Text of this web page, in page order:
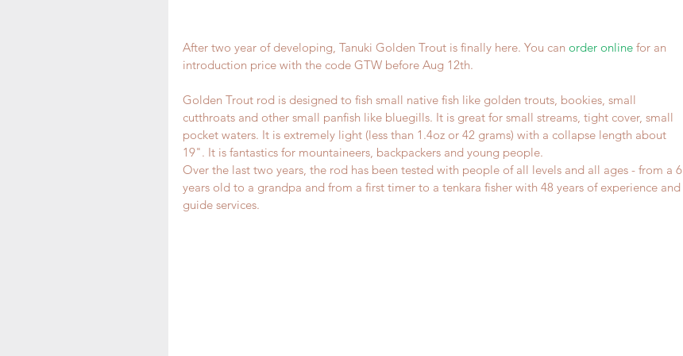
After two year of developing, Tanuki Golden Trout is finally here. You can order online for an
introduction price with the code GTW before Aug 12th.
Golden Trout rod is designed to fish small native fish like golden trouts, bookies, small
cutthroats and other small panfish like bluegills. It is great for small streams, tight cover, small
pocket waters. It is extremely light (less than 1.4oz or 42 grams) with a collapse length about
19". It is fantastics for mountaineers, backpackers and young people.
Over the last two years, the rod has been tested with people of all levels and all ages - from a 6
years old to a grandpa and from a first timer to a tenkara fisher with 48 years of experience and
guide services.